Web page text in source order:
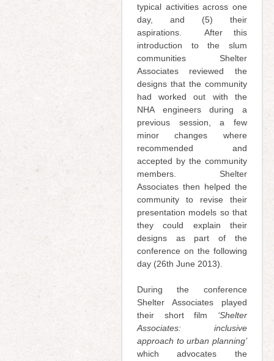
typical activities across one
day, and (5) their
aspirations. After this
introduction to the slum
communities Shelter
Associates reviewed the
designs that the community
had worked out with the
NHA engineers during a
previous session, a few
minor changes where
recommended and
accepted by the community
members. Shelter
Associates then helped the
community to revise their
presentation models so that
they could explain their
designs as part of the
conference on the following
day (26th June 2013).
During the conference
Shelter Associates played
their short film ‘Shelter
Associates: inclusive
approach to urban planning’
which advocates the